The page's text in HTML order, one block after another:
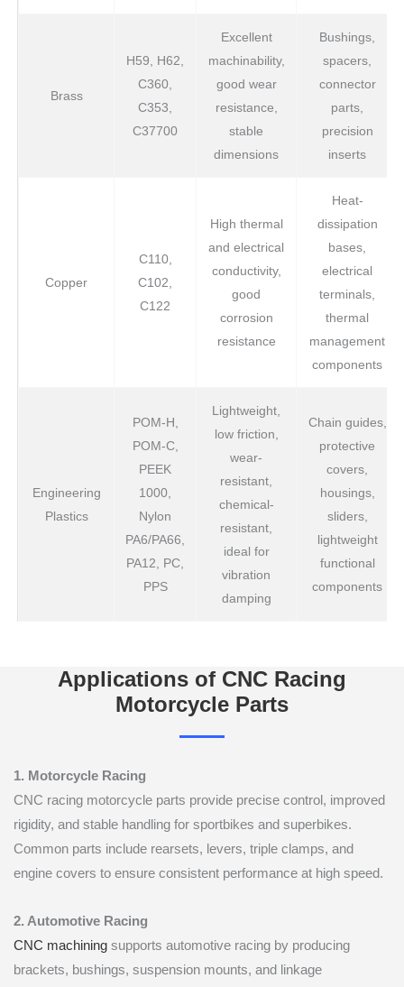
Brass
H59, H62,
C360,
C353,
C37700
Excellent
machinability,
good wear
resistance,
stable
dimensions
Bushings,
spacers,
connector
parts,
precision
inserts
Copper
C110,
C102,
C122
High thermal
and electrical
conductivity,
good
corrosion
resistance
Heat-
dissipation
bases,
electrical
terminals,
thermal
management
components
Engineering
Plastics
POM-H,
POM-C,
PEEK
1000,
Nylon
PA6/PA66,
PA12, PC,
PPS
Lightweight,
low friction,
wear-
resistant,
chemical-
resistant,
ideal for
vibration
damping
Chain guides,
protective
covers,
housings,
sliders,
lightweight
functional
components
Applications of CNC Racing
Motorcycle Parts
1. Motorcycle Racing
CNC racing motorcycle parts provide precise control, improved
rigidity, and stable handling for sportbikes and superbikes.
Common parts include rearsets, levers, triple clamps, and
engine covers to ensure consistent performance at high speed.
2. Automotive Racing
CNC machining supports automotive racing by producing
brackets, bushings, suspension mounts, and linkage